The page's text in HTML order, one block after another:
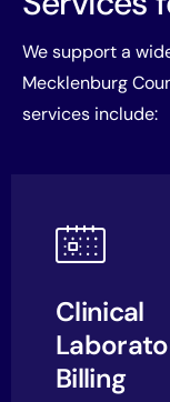
We support a
Mecklenburg
services include:
Clinical
Billing